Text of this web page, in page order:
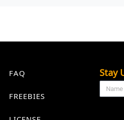
FAQ
FREEBIES
Stay